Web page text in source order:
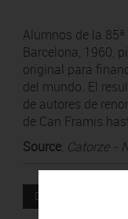
Alumnos de la
Barcelona, 1960,
original para
del mundo. El
de autores de
de Can Framis
Source: Catorze -
DOWNLOAD